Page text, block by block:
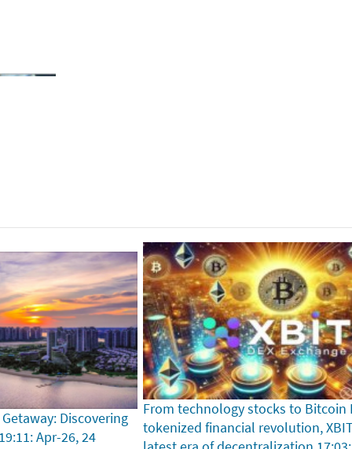
Discovering
Apr-26, 24
From technology stocks to Bitcoin
tokenized financial revolution,